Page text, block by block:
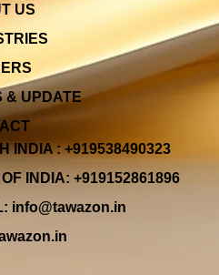
US
& UPDATE
INDIA : +919538490323
OF INDIA: +919152861896
info@tawazon.in